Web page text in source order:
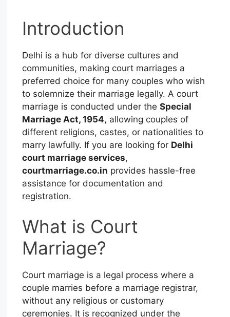
Introduction
Delhi is a hub for diverse cultures and
communities, making court marriages a
preferred choice for many couples who wish
to solemnize their marriage legally. A court
marriage is conducted under theSpecial
Marriage Act, 1954, allowing couples of
different religions, castes, or nationalities to
marry lawfully. If you are looking for Delhi
court marriage services,
courtmarriage.co.in provides hassle-free
assistance for documentation and
registration.
What is Court
Marriage?
Court marriage is a legal process where a
couple marries before a marriage registrar,
without any religious or customary
ceremonies. It is recognized under the